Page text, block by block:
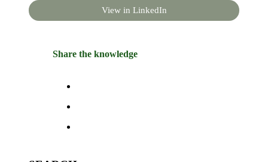
View in LinkedIn
Share the knowledge